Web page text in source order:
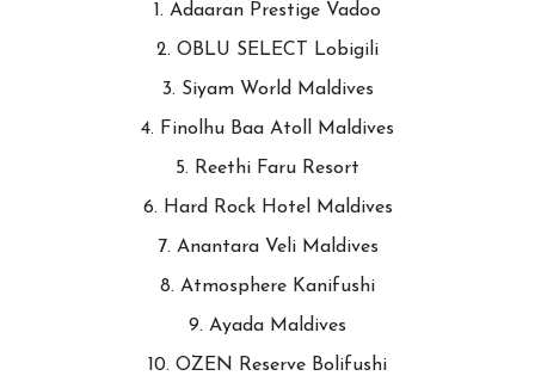
1. Adaaran Prestige Vadoo
2. OBLU SELECT Lobigili
3. Siyam World Maldives
4. Finolhu Baa Atoll Maldives
5. Reethi Faru Resort
6. Hard Rock Hotel Maldives
7. Anantara Veli Maldives
8. Atmosphere Kanifushi
9. Ayada Maldives
10. OZEN Reserve Bolifushi